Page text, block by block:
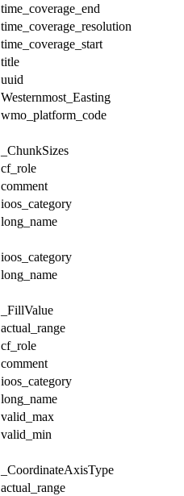
time_coverage_end
time_coverage_resolution
time_coverage_start
title
uuid
Westernmost_Easting
wmo_platform_code
_ChunkSizes
cf_role
comment
ioos_category
long_name
ioos_category
long_name
_FillValue
actual_range
cf_role
comment
ioos_category
long_name
valid_max
valid_min
_CoordinateAxisType
actual_range